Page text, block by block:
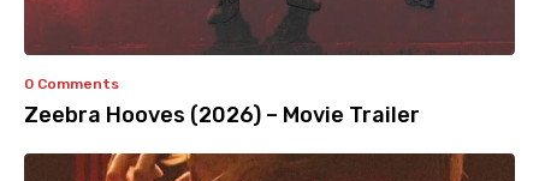
0 Comments
Zeebra Hooves (2026) – Movie Trailer